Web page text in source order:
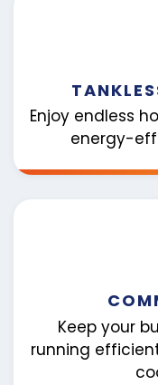
Enjoy endless
energy-
Keep your
running